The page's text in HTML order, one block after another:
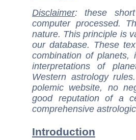
Disclaimer: these
computer processed.
nature. This principle is
our database. These
combination of
interpretations of
Western astrology
polemic website, no
good reputation of a
comprehensive
Introduction